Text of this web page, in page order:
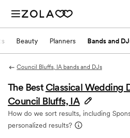
Beauty Planners Bands and
Council Bluffs, IA bands and DJs
The Best Classical Wedding
Council Bluffs, IA
How do we sort results, including
personalized results?